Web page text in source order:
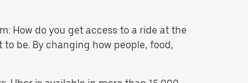
How do you get access to a ride at the
be. By changing how people, food,